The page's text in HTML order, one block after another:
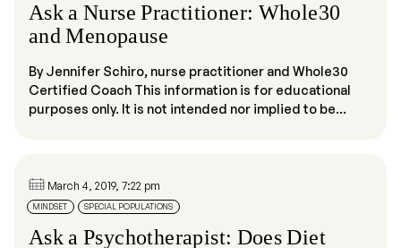
Ask a Nurse Practitioner: Whole30
and Menopause
By Jennifer Schiro, nurse practitioner and Whole30
Certified Coach This information is for educational
purposes only. It is not intended nor implied to be...
March 4, 2019, 7:22 pm
MINDSET SPECIAL POPULATIONS
Ask a Psychotherapist: Does Diet